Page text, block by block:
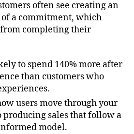
often see creating an
of a commitment, which
completing their
to spend 140% more after
than customers who
users move through your
producing sales that follow a
model.